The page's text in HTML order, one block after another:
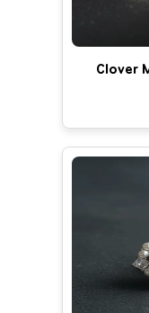
Clover